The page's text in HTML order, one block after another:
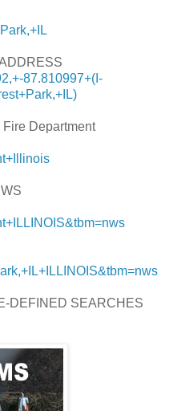
87.810997+(I-
Department
DEFINED SEARCHES